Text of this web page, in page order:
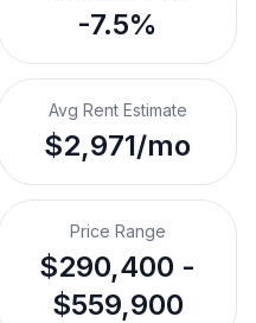
-7.5%
Avg Rent Estimate
$2,971/mo
Price Range
$290,400 -
$559,900